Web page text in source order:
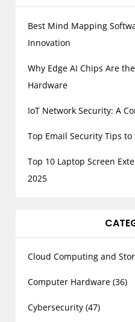
Best Mind Mapping
Innovation
Why Edge AI Chips Are
Hardware
IoT Network Security: A
Top Email Security Tips
Top 10 Laptop Screen
2025
Cloud Computing and
Computer Hardware (36)
Cybersecurity (47)